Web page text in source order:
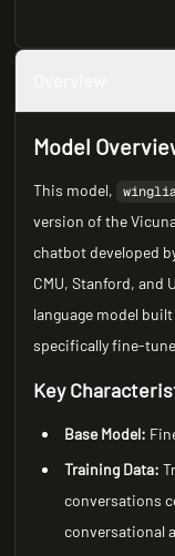
Model
This model,
version of the
chatbot developed
CMU, Stanford, and
language model
specifically fine-
Key
Base Model:
Training Data:
conversations
conversational